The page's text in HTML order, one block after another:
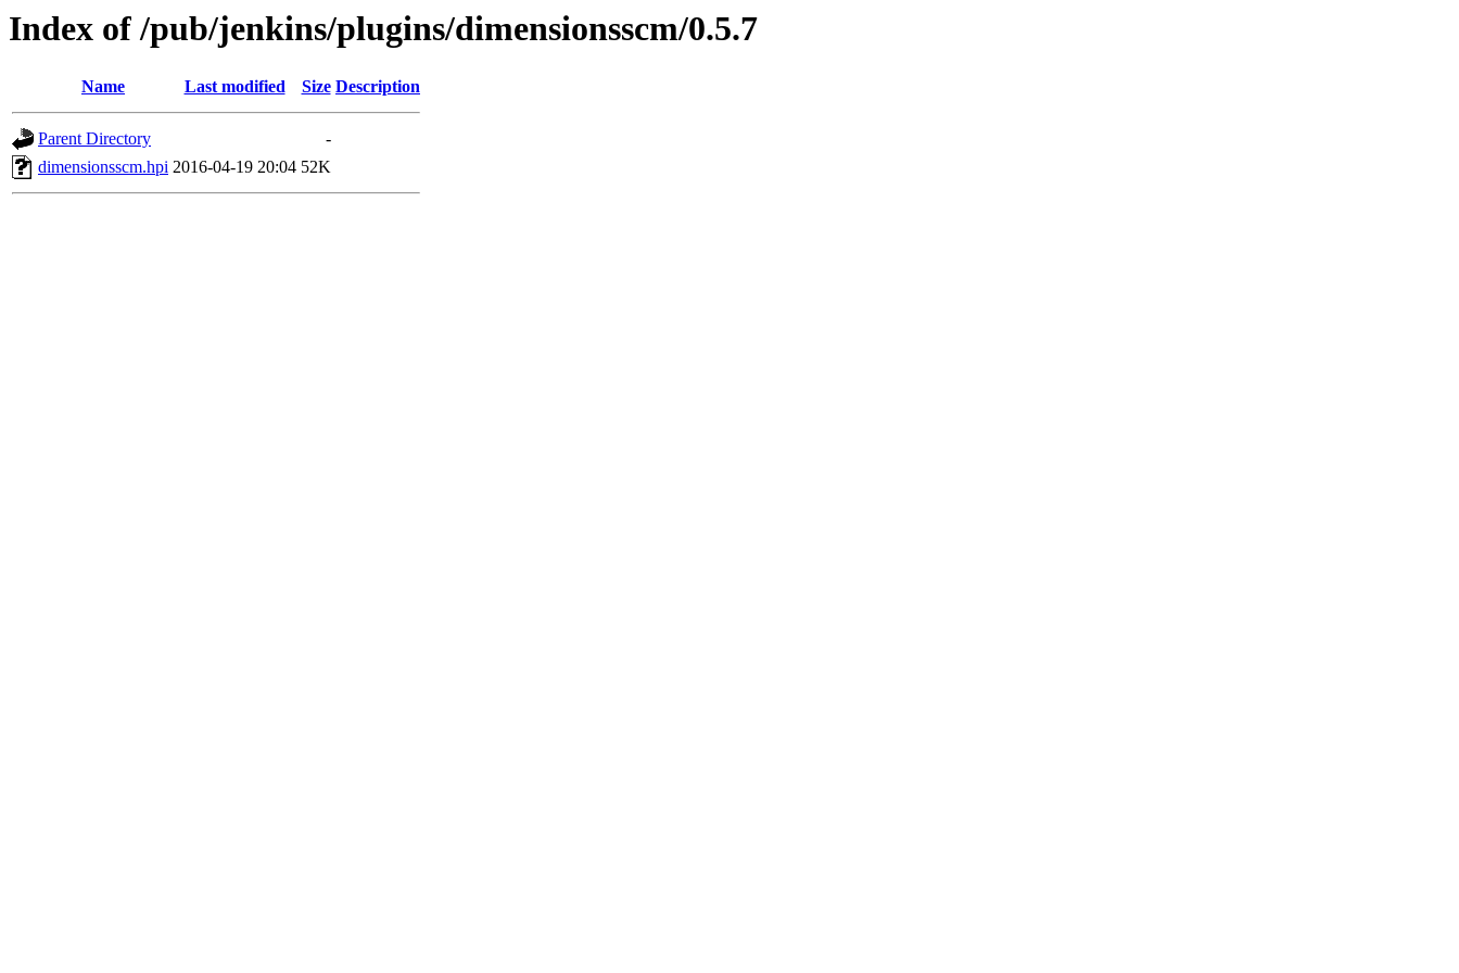
Index of /pub/jenkins/plugins/dimensionsscm/0.5.7
Name Last modified Size Description
Parent Directory
-
dimensionsscm.hpi 2016-04-19 20:04 52K